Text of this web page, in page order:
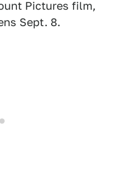
Pictures film,
Sept. 8.